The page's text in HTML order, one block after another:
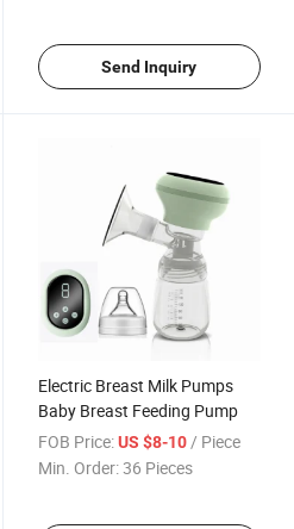
Send Inquiry
Electric Breast Milk Pumps
Baby Breast Feeding Pump
FOB Price: US $8-10/ Piece
Min. Order:36 Pieces